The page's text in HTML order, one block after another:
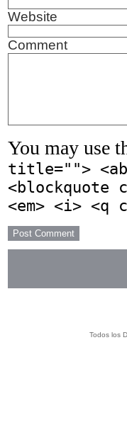
Website
Comment
You may use
title="">
<blockquote
<em> <i>
Todos los